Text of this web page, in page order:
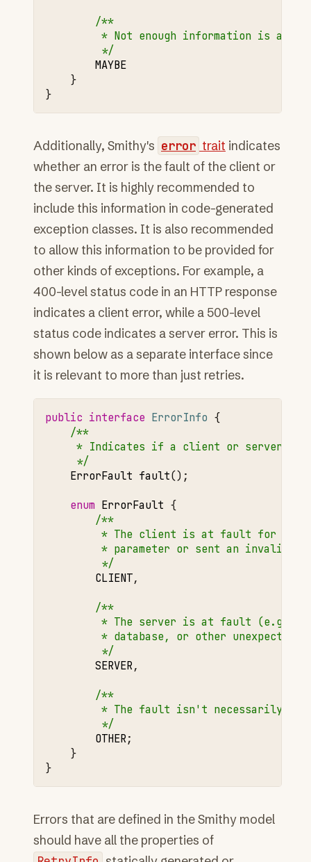
/**
* Not enough information is
         */
MAYBE
}
}
Additionally, Smithy's error trait indicates
whether an error is the fault of the client or
the server. It is highly recommended to
include this information in code-generated
exception classes. It is also recommended
to allow this information to be provided for
other kinds of exceptions. For example, a
400-level status code in an HTTP response
indicates a client error, while a 500-level
status code indicates a server error. This is
shown below as a separate interface since
it is relevant to more than just retries.
public interface ErrorInfo {
/**
* Indicates if a client or server is
     */
ErrorFault fault();
enum ErrorFault {
/**
* The client is at fault for
* parameter or sent an invalid
         */
CLIENT,
/**
* The server is at fault (e.g.,
* database, or other unexpected
         */
SERVER,
/**
* The fault isn't necessarily
         */
OTHER;
}
}
Errors that are defined in the Smithy model
should have all the properties of